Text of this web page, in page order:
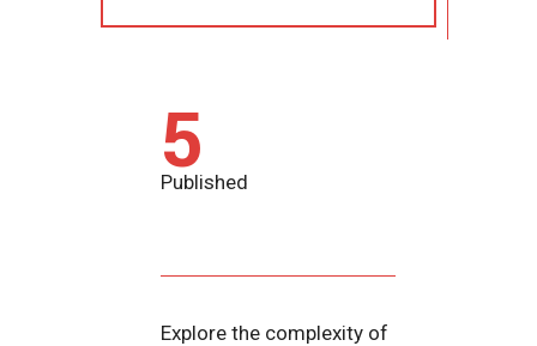
5
Published
Explore the complexity of